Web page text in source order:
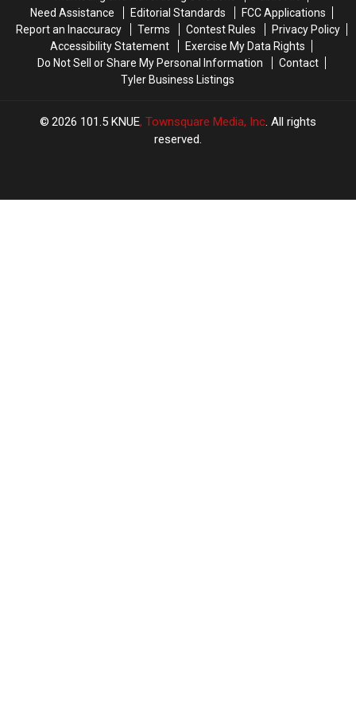
Fight
Cancer
Fight
Cancer
Need Assistance
Editorial Standards
FCC Applications
Report an Inaccuracy
Terms Contest Rules
Privacy Policy
Accessibility Statement
Exercise My Data Rights
Do Not Sell or Share My Personal Information
Contact
Tyler Business Listings
2026 101.5 KNUE, Townsquare Media, Inc . All rights
reserved.